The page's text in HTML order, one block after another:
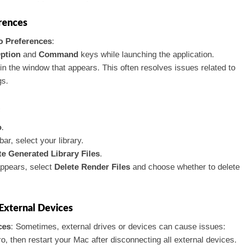
Preferences:
and Commandkeys while launching the application.
in the window that appears. This often resolves issues related to
.
select your library.
Generated Library Files.
select Delete Render Files and choose whether to delete
Devices
: Sometimes, external drives or devices can cause issues:
then restart your Mac after disconnecting all external devices.